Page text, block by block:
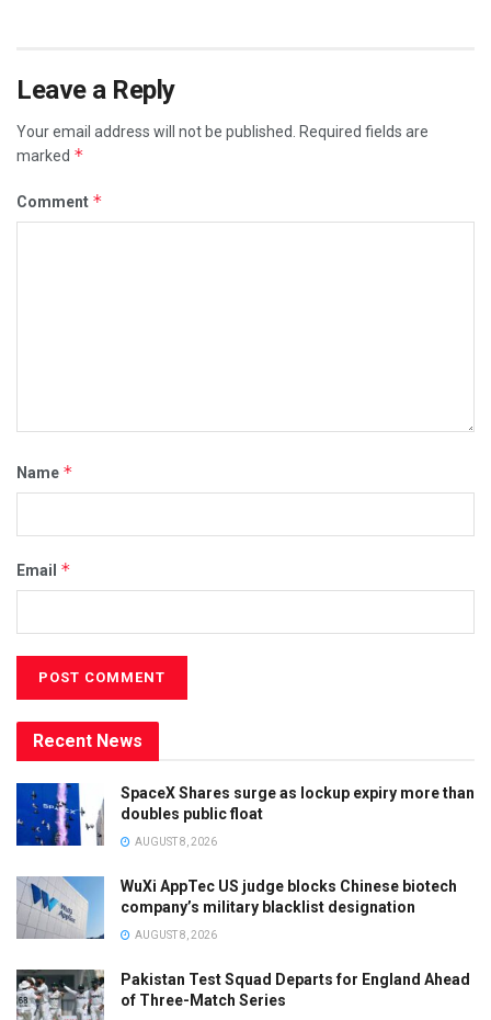
Leave a Reply
Your email address will not be published.
Required fields are
marked *
Comment *
Name *
Email *
Recent News
SpaceX Shares surge as lockup expiry more than
doubles public float
AUGUST 8, 2026
WuXi AppTec US judge blocks Chinese biotech
company’s military blacklist designation
AUGUST 8, 2026
Pakistan Test Squad Departs for England Ahead
of Three-Match Series